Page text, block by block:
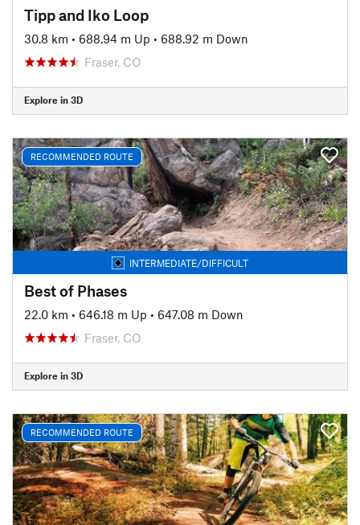
Tipp and Iko Loop
30.8 km • 688.94 m Up • 688.92 m Down
Fraser, CO
Explore in 3D
RECOMMENDED ROUTE
INTERMEDIATE/DIFFICULT
Best of Phases
22.0 km • 646.18 m Up • 647.08 m Down
Fraser, CO
Explore in 3D
RECOMMENDED ROUTE